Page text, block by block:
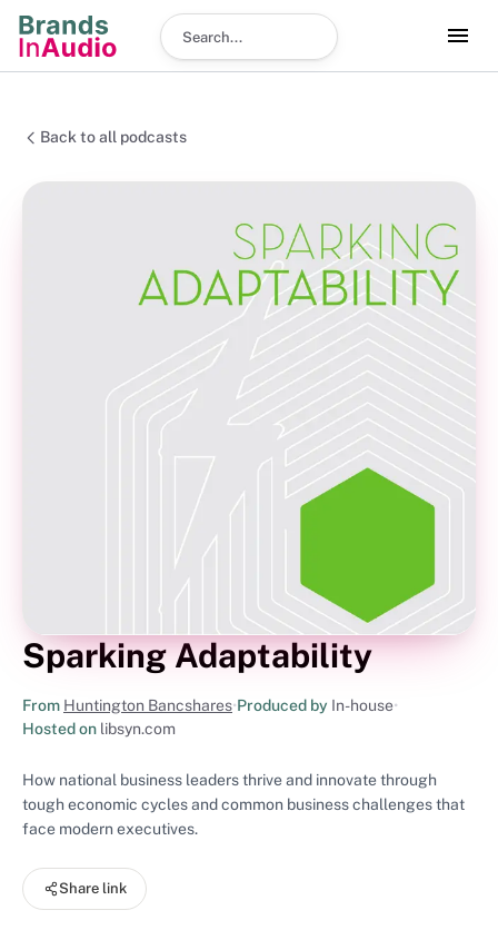
Search podcast
Back to all podcasts
Sparking Adaptability
From Huntington Bancshares•Produced by In-house•
Hosted on libsyn.com
How national business leaders thrive and innovate through
tough economic cycles and common business challenges that
face modern executives.
Share link